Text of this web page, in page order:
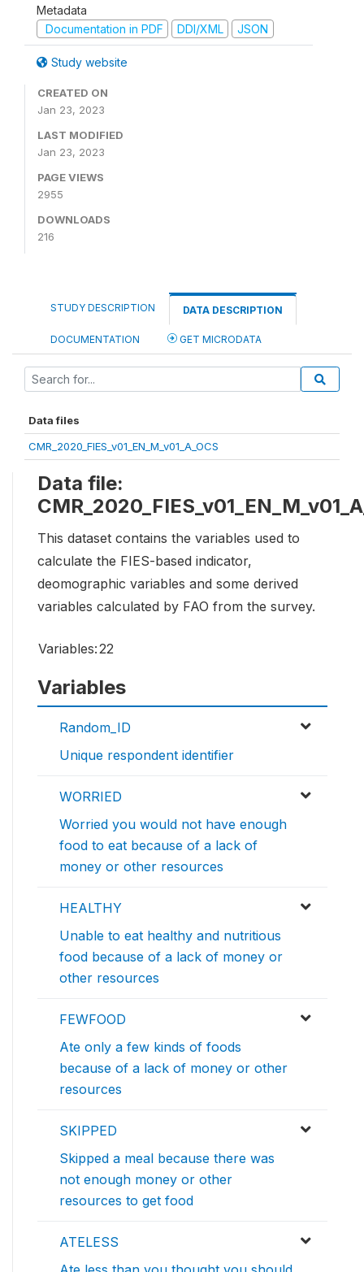
Metadata
Documentation in PDF
DDI/XML JSON
Study website
CREATED ON
Jan 23, 2023
LAST MODIFIED
Jan 23, 2023
PAGE VIEWS
2955
DOWNLOADS
216
STUDY DESCRIPTION DATA DESCRIPTION
DOCUMENTATION GET MICRODATA
Data files
CMR_2020_FIES_v01_EN_M_v01_A_OCS
Data file:
This dataset contains the variables used to
calculate the FIES-based indicator,
deomographic variables and some derived
variables calculated by FAO from the survey.
Variables:22
Variables
Random_ID
Unique respondent identifier
WORRIED
Worried you would not have enough
food to eat because of a lack of
money or other resources
HEALTHY
Unable to eat healthy and nutritious
food because of a lack of money or
other resources
FEWFOOD
Ate only a few kinds of foods
because of a lack of money or other
resources
SKIPPED
Skipped a meal because there was
not enough money or other
resources to get food
ATELESS